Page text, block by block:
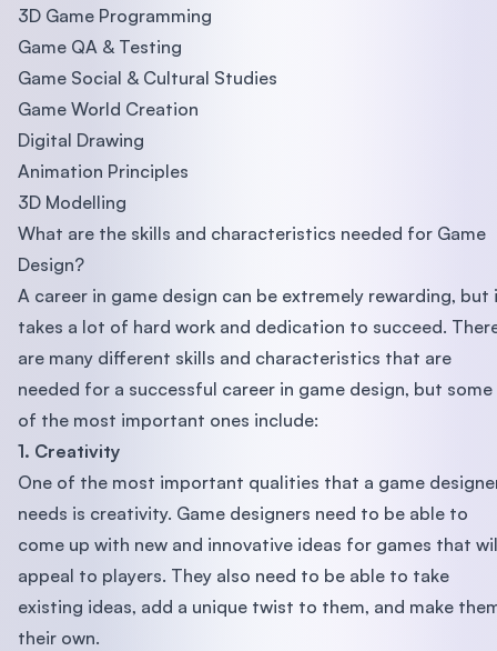
3D Game Programming
Game QA & Testing
Game Social & Cultural Studies
Game World Creation
Digital Drawing
Animation Principles
3D Modelling
What are the skills and characteristics needed for Game
Design?
A career in game design can be extremely rewarding, but
takes a lot of hard work and dedication to succeed.
are many different skills and characteristics that are
needed for a successful career in game design, but some
of the most important ones include:
1. Creativity
One of the most important qualities that a game
needs is creativity. Game designers need to be able to
come up with new and innovative ideas for games that
appeal to players. They also need to be able to take
existing ideas, add a unique twist to them, and make
their own.